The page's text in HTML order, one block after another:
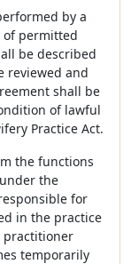
by a
permitted
be described
reviewed and
shall be
of lawful
Practice Act.
the functions
the
for
in the practice
practitioner
temporarily